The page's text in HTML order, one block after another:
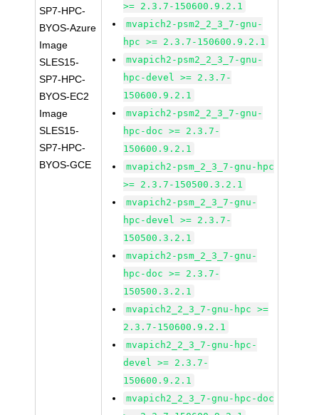
SP7-HPC-
BYOS-Azure
Image
SLES15-
SP7-HPC-
BYOS-EC2
Image
SLES15-
SP7-HPC-
BYOS-GCE
>= 2.3.7-150600.9.2.1
mvapich2-psm2_2_3_7-gnu-
hpc >= 2.3.7-150600.9.2.1
mvapich2-psm2_2_3_7-gnu-
hpc-devel >= 2.3.7-
150600.9.2.1
mvapich2-psm2_2_3_7-gnu-
hpc-doc >= 2.3.7-
150600.9.2.1
mvapich2-psm_2_3_7-gnu-hpc
>= 2.3.7-150500.3.2.1
mvapich2-psm_2_3_7-gnu-
hpc-devel >= 2.3.7-
150500.3.2.1
mvapich2-psm_2_3_7-gnu-
hpc-doc >= 2.3.7-
150500.3.2.1
mvapich2_2_3_7-gnu-hpc >=
2.3.7-150600.9.2.1
mvapich2_2_3_7-gnu-hpc-
devel >= 2.3.7-
150600.9.2.1
mvapich2_2_3_7-gnu-hpc-doc